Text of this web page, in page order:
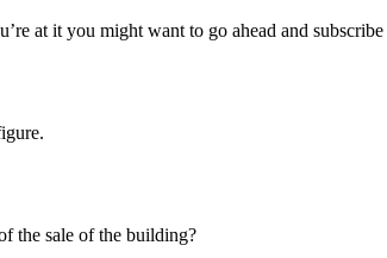
at it you might want to go ahead and
the sale of the building?